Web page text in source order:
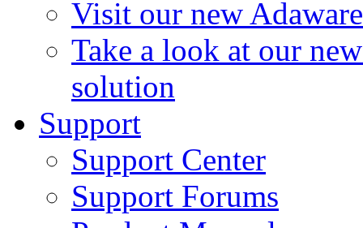
Visit our new
Take a look at our
solution
Support
Support Center
Support Forums